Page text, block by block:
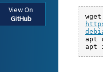
View On
GitHub
apt